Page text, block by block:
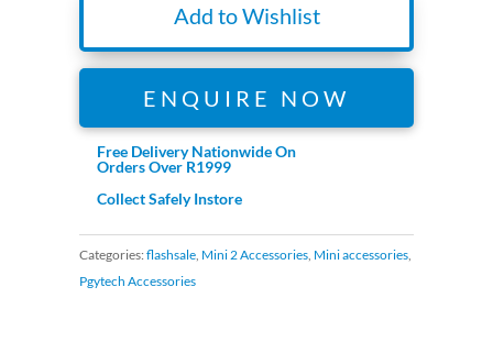
Add to Wishlist
ENQUIRE NOW
Free Delivery Nationwide On
Orders Over R1999
Collect Safely Instore
Categories:flashsale Mini 2 Accessories Mini accessories
Pgytech Accessories